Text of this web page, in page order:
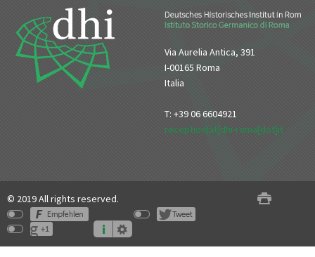
Via Aurelia Antica, 391
I-00165 Roma
Italia
T: +39 06 6604921
reception[at]dhi-roma[dot]it
© 2019 All rights reserved.